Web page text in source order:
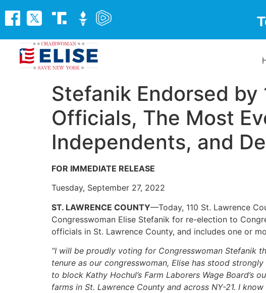
Stefanik Endorsed
Officials, The Most
Independents, and
FOR IMMEDIATE RELEASE
Tuesday, September 27, 2022
ST. LAWRENCE COUNTY—Today, 110 St. Lawrence
Congresswoman Elise Stefanik for re-election to
officials in St. Lawrence County, and includes one or
“I will be proudly voting for Congresswoman Stefanik
tenure as our congresswoman, Elise has stood
to block Kathy Hochul’s Farm Laborers Wage
farms in St. Lawrence County and across NY-21. I